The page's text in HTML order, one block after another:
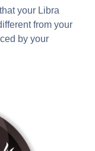
your Libra
from your
by your